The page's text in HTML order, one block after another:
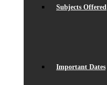
Subjects Offered
Important Dates